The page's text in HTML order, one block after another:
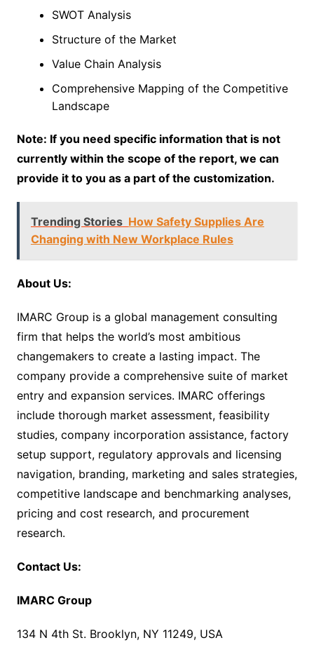
SWOT Analysis
Structure of the Market
Value Chain Analysis
Comprehensive Mapping of the Competitive
Landscape
Note: If you need specific information that is not
currently within the scope of the report, we can
provide it to you as a part of the customization.
Trending Stories How Safety Supplies Are
Changing with New Workplace Rules
About Us:
IMARC Group is a global management consulting
firm that helps the world’s most ambitious
changemakers to create a lasting impact. The
company provide a comprehensive suite of market
entry and expansion services. IMARC offerings
include thorough market assessment, feasibility
studies, company incorporation assistance, factory
setup support, regulatory approvals and licensing
navigation, branding, marketing and sales strategies,
competitive landscape and benchmarking analyses,
pricing and cost research, and procurement
research.
Contact Us:
IMARC Group
134 N 4th St. Brooklyn, NY 11249, USA